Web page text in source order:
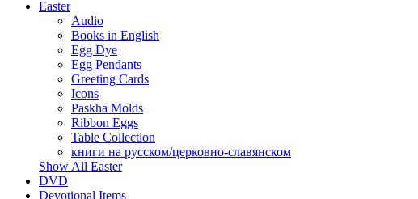
Easter
Audio
Books in English
Egg Dye
Egg Pendants
Greeting Cards
Icons
Paskha Molds
Ribbon Eggs
Table Collection
книги на русском/церковно-славянском
Show All Easter
DVD
Devotional Items